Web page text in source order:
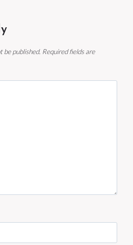
be published. Required fields are